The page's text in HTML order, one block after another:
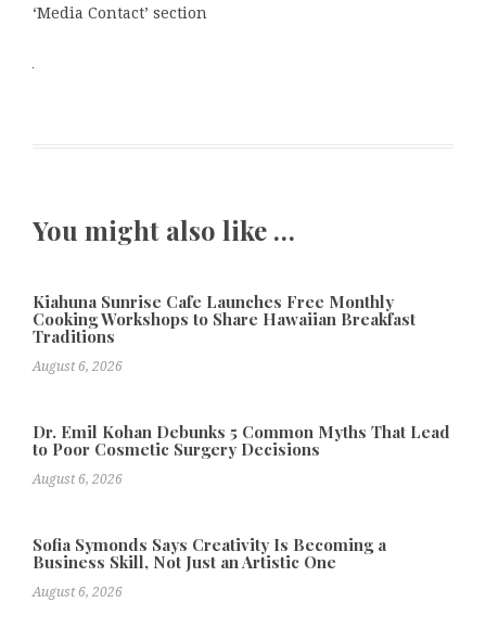
‘Media Contact’ section
You might also like …
Kiahuna Sunrise Cafe Launches Free Monthly
Cooking Workshops to Share Hawaiian Breakfast
Traditions
August 6, 2026
Dr. Emil Kohan Debunks 5 Common Myths That Lead
to Poor Cosmetic Surgery Decisions
August 6, 2026
Sofia Symonds Says Creativity Is Becoming a
Business Skill, Not Just an Artistic One
August 6, 2026